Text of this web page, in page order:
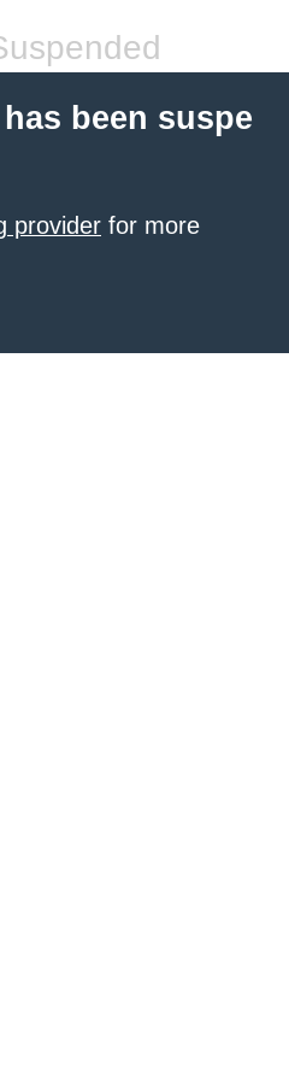
been suspe
provider for more